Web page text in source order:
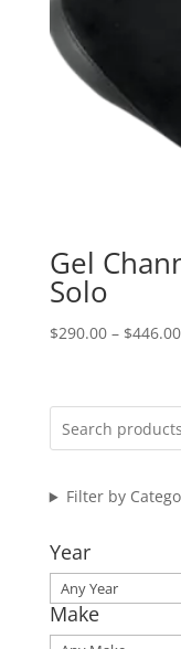
Gel
Solo
$290.00 – $446.00
Filter by
Year
Make